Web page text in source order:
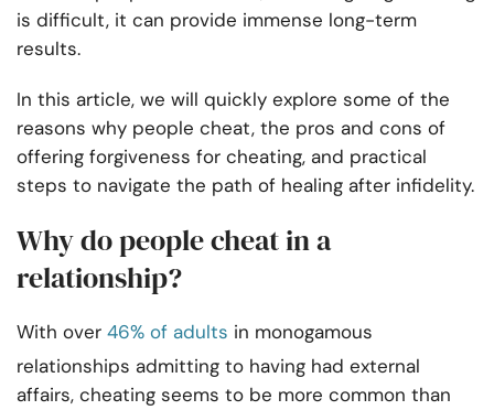
is difficult, it can provide immense long-term
results.
In this article, we will quickly explore some of the
reasons why people cheat, the pros and cons of
offering forgiveness for cheating, and practical
steps to navigate the path of healing after infidelity.
Why do people cheat in a
relationship?
With over 46% of adults in monogamous
relationships admitting to having had external
affairs, cheating seems to be more common than